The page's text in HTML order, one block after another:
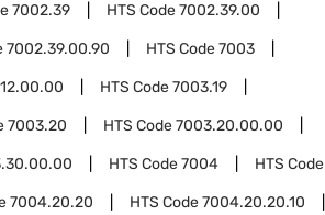
7002.39 HTS Code7002.39.00
7002.39.00.90 HTS Code7003
HTS Code7003.19
7003.20 HTS Code7003.20.00.00
HTS Code7004 HTS Code
7004.20.20 HTS Code7004.20.20.10